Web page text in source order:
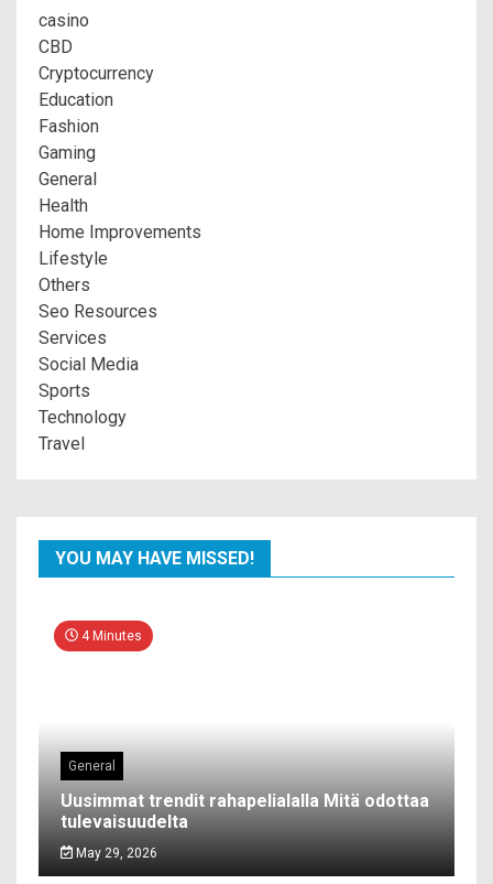
casino
CBD
Cryptocurrency
Education
Fashion
Gaming
General
Health
Home Improvements
Lifestyle
Others
Seo Resources
Services
Social Media
Sports
Technology
Travel
YOU MAY HAVE MISSED!
4 Minutes
General
Uusimmat trendit rahapelialalla Mitä odottaa
tulevaisuudelta
May 29, 2026